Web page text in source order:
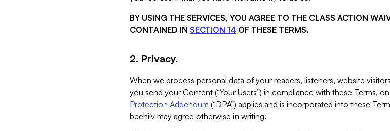
BY USING THE SERVICES, YOU AGREE TO THE CLASS ACTION
CONTAINED IN SECTION 14 OF THESE TERMS.
2. Privacy.
When we process personal data of your readers, listeners, website
you send your Content (“Your Users”) in compliance with these Terms,
Protection Addendum (“DPA”) applies and is incorporated into these
beehiiv may agree otherwise in writing.